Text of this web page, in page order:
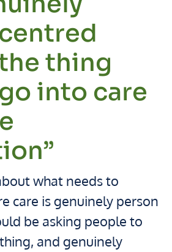
thing
into care
what needs to
care is genuinely person
be asking people to
and genuinely